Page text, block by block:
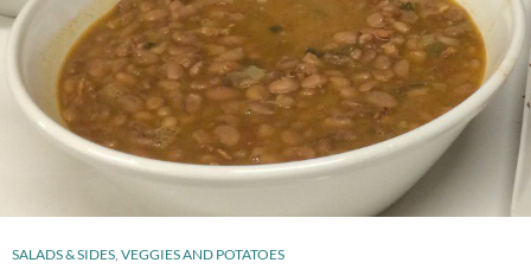
SALADS & SIDES VEGGIES AND POTATOES